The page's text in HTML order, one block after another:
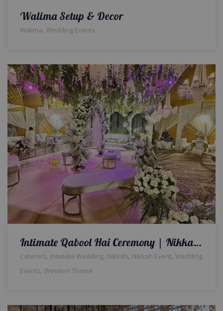
Walima Setup & Decor
Walima, Wedding Events
Intimate Qabool Hai Ceremony | Nikkah Event | Wedding Management | Western Theme | Indoor Nikkah Setup & Decor | Wedding Designers & Planners | Intimate Setup | A2z Events Solutions
Caterers, Intimate Wedding, Nikkah, Nikkah Event, Wedding
Events, Western Theme